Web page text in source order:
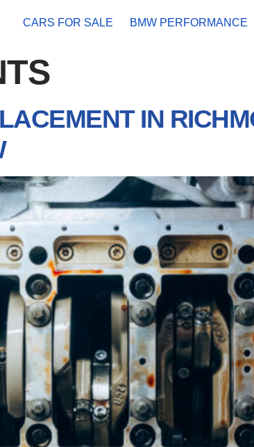
CARS FOR SALE BMW PERFORMANCE
IN